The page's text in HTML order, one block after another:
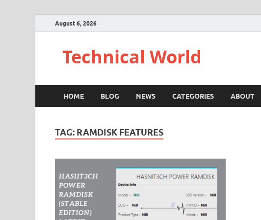
August 6, 2026
Technical World
HOME BLOG NEWS CATEGORIES ABOUT
TAG: RAMDISK FEATURES